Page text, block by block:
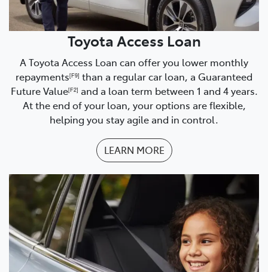
Toyota Access Loan
A Toyota Access Loan can offer you lower monthly
repayments[F9] than a regular car loan, a Guaranteed
Future Value[F2] and a loan term between 1 and 4 years.
At the end of your loan, your options are flexible,
helping you stay agile and in control.
LEARN MORE